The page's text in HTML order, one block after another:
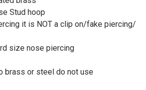
Stud hoop
it is NOT a clip on/fake piercing/
size nose piercing
brass or steel do not use